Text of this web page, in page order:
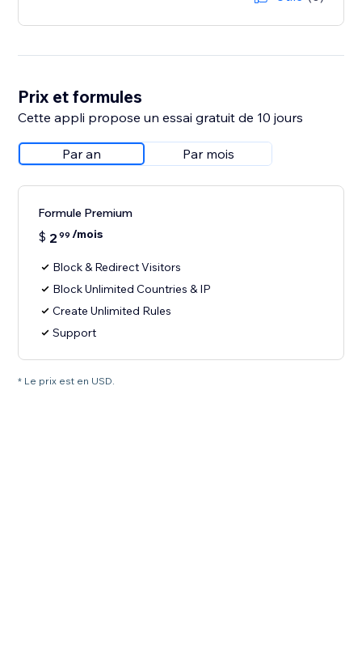
Prix et formules
Cette appli propose un essai gratuit de 10 jours
Par an Par mois
Formule Premium
$ 2 99 /mois
Block & Redirect Visitors
Block Unlimited Countries & IP
Create Unlimited Rules
Support
* Le prix est en USD.